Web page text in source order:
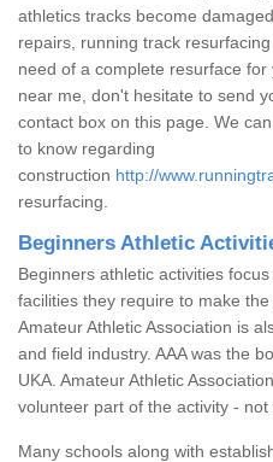
athletics tracks become
repairs, running track
need of a complete resurface
near me, don't hesitate to send
contact box on this page. We
to know regarding
construction http://
resurfacing.
Beginners Athletic
Beginners athletic activities
facilities they require to make
Amateur Athletic Association is
and field industry. AAA was the
UKA. Amateur Athletic
volunteer part of the activity - not
Many schools along with